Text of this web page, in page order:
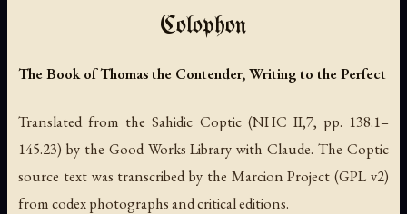
Colophon
The Book of Thomas the Contender, Writing to the Perfect
Translated from the Sahidic Coptic (NHC II,7, pp. 138.1–
145.23) by the Good Works Library with Claude. The Coptic
source text was transcribed by the Marcion Project (GPL v2)
from codex photographs and critical editions.